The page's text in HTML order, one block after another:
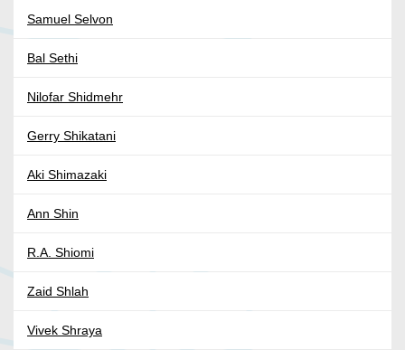
Samuel Selvon
Bal Sethi
Nilofar Shidmehr
Gerry Shikatani
Aki Shimazaki
Ann Shin
R.A. Shiomi
Zaid Shlah
Vivek Shraya